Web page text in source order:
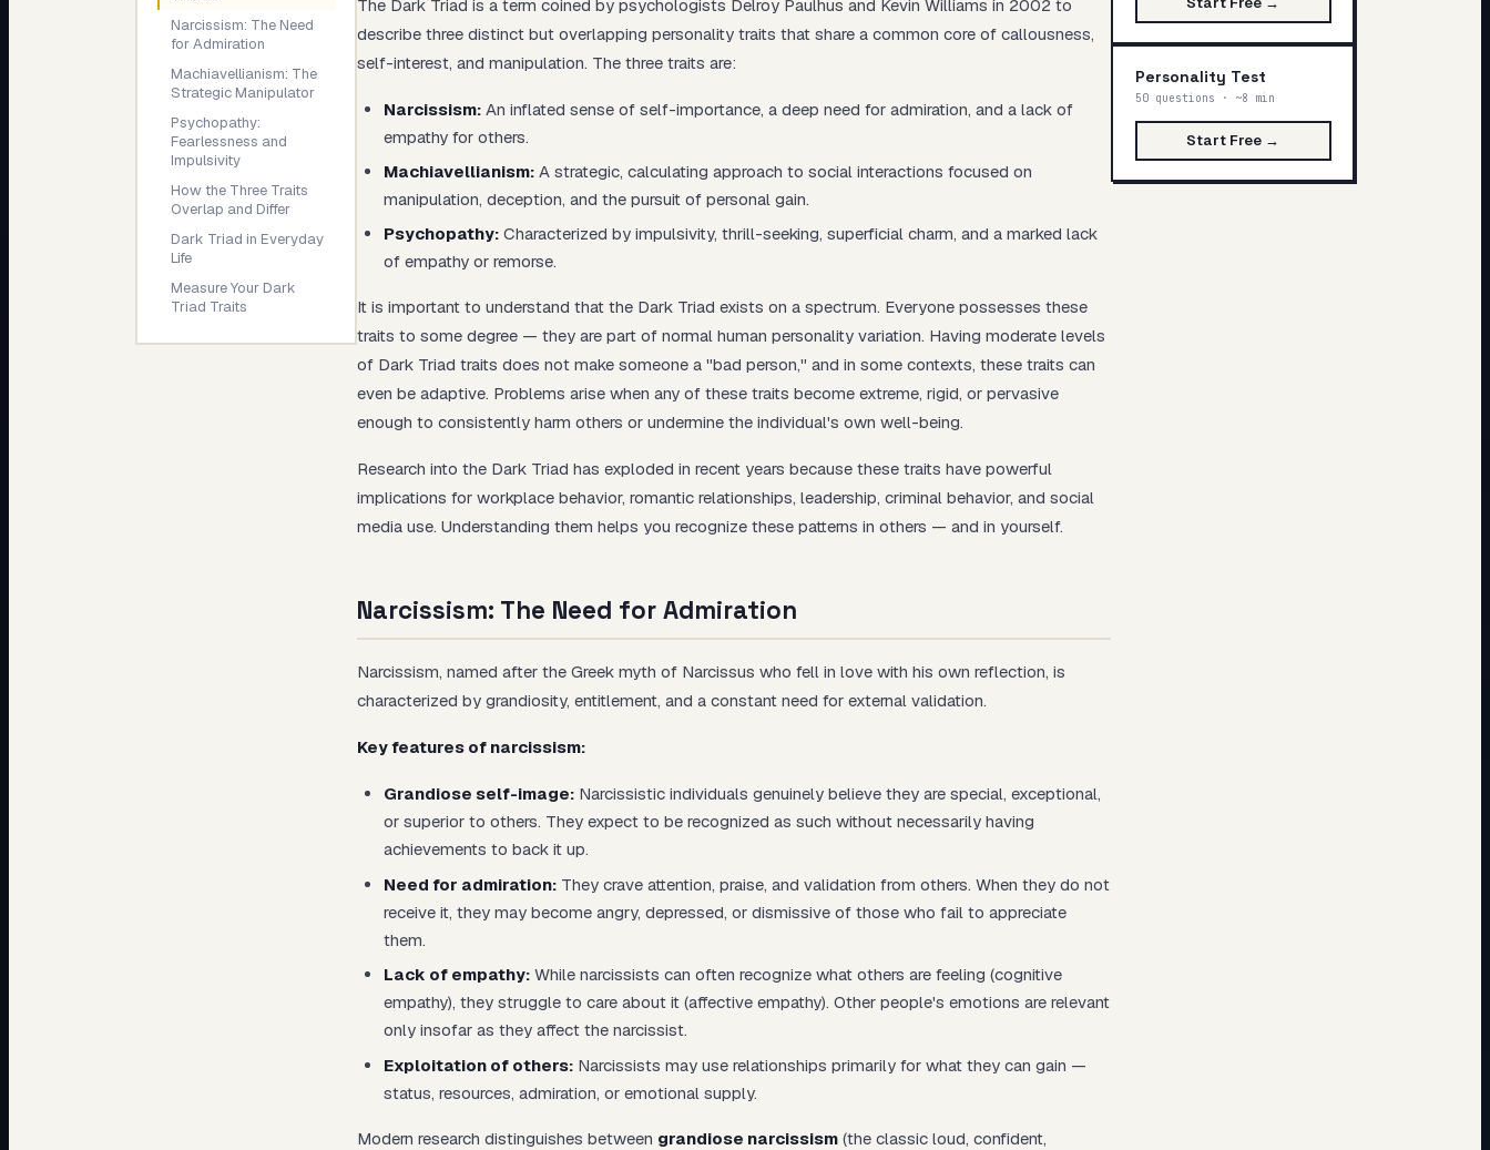
Narcissism: The Need
for Admiration
Machiavellianism: The
Strategic Manipulator
Psychopathy:
Fearlessness and
Impulsivity
How the Three Traits
Overlap and Differ
Dark Triad in Everyday
Life
Measure Your Dark
Triad Traits
The Dark Triad is a term coined by psychologists Delroy Paulhus and Kevin Williams in 2002 to
describe three distinct but overlapping personality traits that share a common core of callousness,
self-interest, and manipulation. The three traits are:
Narcissism: An inflated sense of self-importance, a deep need for admiration, and a lack of
empathy for others.
Machiavellianism: A strategic, calculating approach to social interactions focused on
manipulation, deception, and the pursuit of personal gain.
Psychopathy: Characterized by impulsivity, thrill-seeking, superficial charm, and a marked lack
of empathy or remorse.
It is important to understand that the Dark Triad exists on a spectrum. Everyone possesses these
traits to some degree — they are part of normal human personality variation. Having moderate levels
of Dark Triad traits does not make someone a "bad person," and in some contexts, these traits can
even be adaptive. Problems arise when any of these traits become extreme, rigid, or pervasive
enough to consistently harm others or undermine the individual's own well-being.
Research into the Dark Triad has exploded in recent years because these traits have powerful
implications for workplace behavior, romantic relationships, leadership, criminal behavior, and social
media use. Understanding them helps you recognize these patterns in others — and in yourself.
Narcissism: The Need for Admiration
Narcissism, named after the Greek myth of Narcissus who fell in love with his own reflection, is
characterized by grandiosity, entitlement, and a constant need for external validation.
Key features of narcissism:
Grandiose self-image: Narcissistic individuals genuinely believe they are special, exceptional,
or superior to others. They expect to be recognized as such without necessarily having
achievements to back it up.
Need for admiration: They crave attention, praise, and validation from others. When they do not
receive it, they may become angry, depressed, or dismissive of those who fail to appreciate
them.
Lack of empathy: While narcissists can often recognize what others are feeling (cognitive
empathy), they struggle to care about it (affective empathy). Other people's emotions are relevant
only insofar as they affect the narcissist.
Exploitation of others: Narcissists may use relationships primarily for what they can gain —
status, resources, admiration, or emotional supply.
Modern research distinguishes between grandiose narcissism (the classic loud, confident,
Personality Test
50 questions · ~8 min
Start Free →